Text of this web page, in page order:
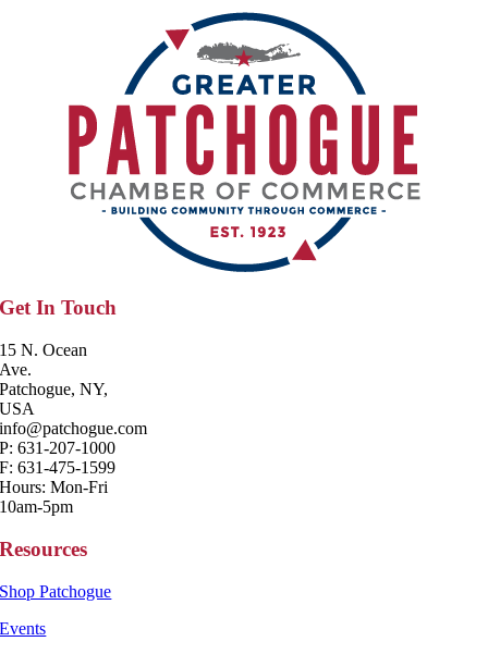
Get In Touch
15 N. Ocean
Ave.
Patchogue, NY,
USA
info@patchogue.com
P: 631-207-1000
F: 631-475-1599
Hours: Mon-Fri
10am-5pm
Resources
Shop Patchogue
Events